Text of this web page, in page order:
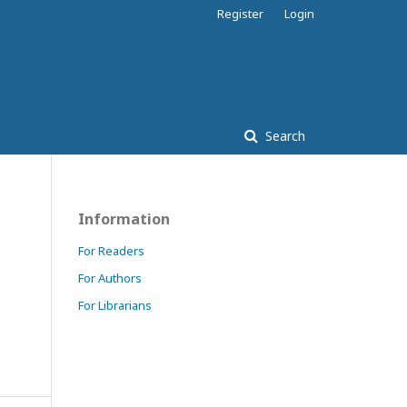
Search
Register Login
Information
For Readers
For Authors
For Librarians